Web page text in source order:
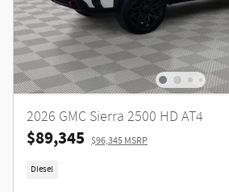
2026 GMC Sierra 2500 HD AT4
$89,345 $96,345 MSRP
Diesel